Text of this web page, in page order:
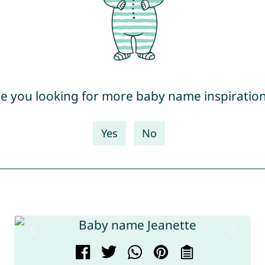
you looking for more baby name
Yes No